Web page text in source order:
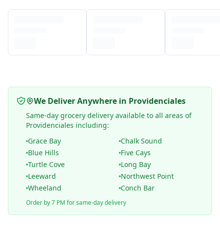
We Deliver Anywhere in Providenciales
Same-day grocery delivery available to all areas of
Providenciales including:
Grace Bay
Chalk Sound
Blue Hills
Five Cays
Turtle Cove
Long Bay
Leeward
Northwest Point
Wheeland
Conch Bar
Order by 7 PM for same-day delivery